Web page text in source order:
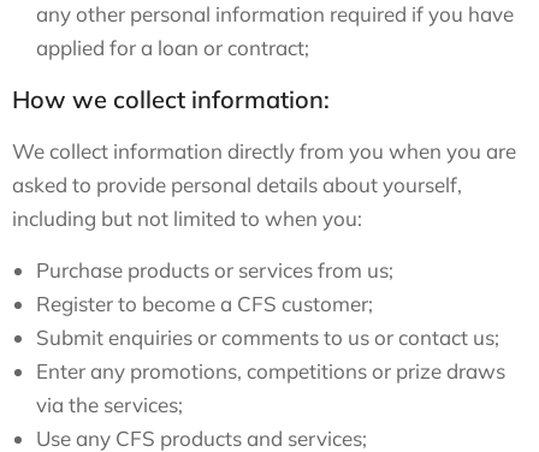
any other personal information required if you have
applied for a loan or contract;
How we collect information:
We collect information directly from you when you are
asked to provide personal details about yourself,
including but not limited to when you:
Purchase products or services from us;
Register to become a CFS customer;
Submit enquiries or comments to us or contact us;
Enter any promotions, competitions or prize draws
via the services;
Use any CFS products and services;